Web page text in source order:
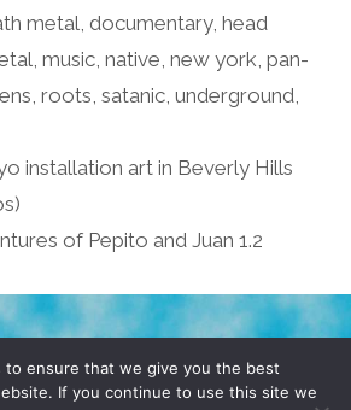
metal ,documentary,head
music native new york pan-
roots satanic underground
installation art in Beverly Hills
of Pepito and Juan 1.2
PRIVACY POLICY
to ensure that we give you the best
If you continue to use this site we